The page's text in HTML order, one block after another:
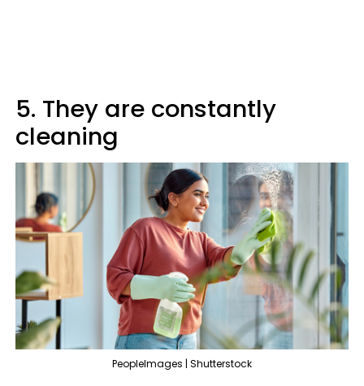
5. They are constantly
cleaning
PeopleImages | Shutterstock